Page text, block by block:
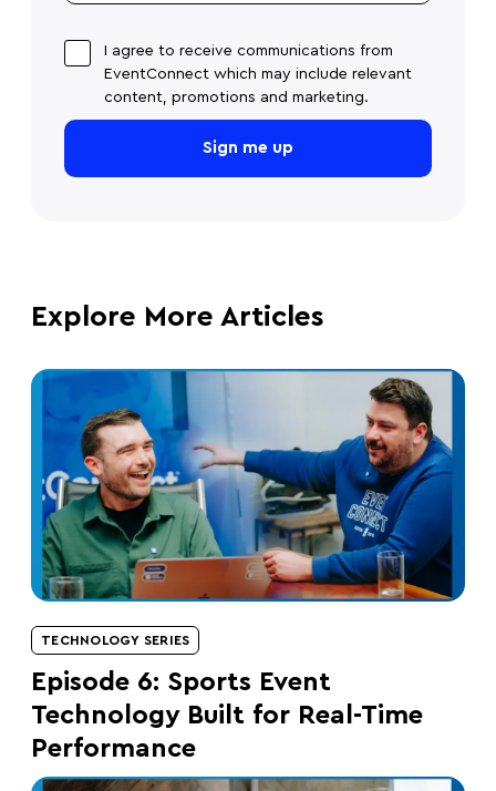
I agree to receive communications from
EventConnect which may include relevant
content, promotions and marketing.
Explore More Articles
TECHNOLOGY SERIES
Episode 6: Sports Event
Technology Built for Real-Time
Performance